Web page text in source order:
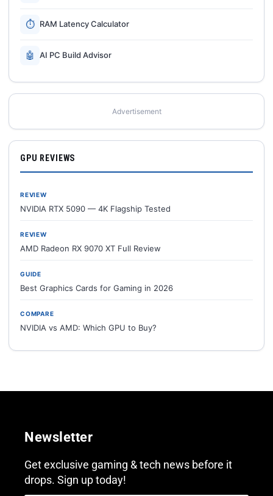
⏱ RAM Latency Calculator
🤖 AI PC Build Advisor
Advertisement
GPU REVIEWS
REVIEW
NVIDIA RTX 5090 — 4K Flagship Tested
REVIEW
AMD Radeon RX 9070 XT Full Review
GUIDE
Best Graphics Cards for Gaming in 2026
COMPARE
NVIDIA vs AMD: Which GPU to Buy?
Newsletter
Get exclusive gaming & tech news before it
drops. Sign up today!